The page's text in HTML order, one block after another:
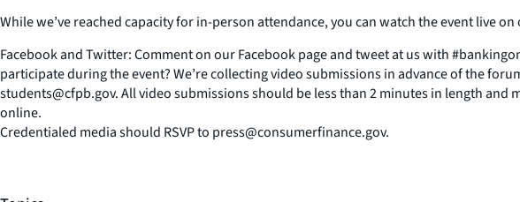
While we’ve reached capacity for in-person attendance, you can watch the event live
Facebook and Twitter: Comment on our Facebook page and tweet at us with
participate during the event? We’re collecting video submissions in advance of the
students@cfpb.gov. All video submissions should be less than 2 minutes in length
online.
Credentialed media should RSVP to press@consumerfinance.gov.